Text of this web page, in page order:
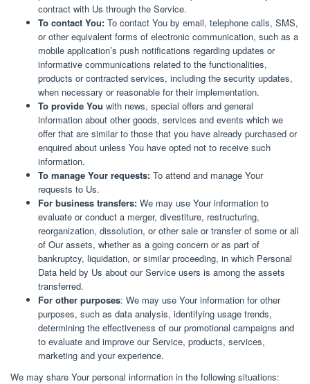
contract with Us through the Service.
To contact You: To contact You by email, telephone calls, SMS,
or other equivalent forms of electronic communication, such as a
mobile application’s push notifications regarding updates or
informative communications related to the functionalities,
products or contracted services, including the security updates,
when necessary or reasonable for their implementation.
To provide You with news, special offers and general
information about other goods, services and events which we
offer that are similar to those that you have already purchased or
enquired about unless You have opted not to receive such
information.
To manage Your requests: To attend and manage Your
requests to Us.
For business transfers: We may use Your information to
evaluate or conduct a merger, divestiture, restructuring,
reorganization, dissolution, or other sale or transfer of some or all
of Our assets, whether as a going concern or as part of
bankruptcy, liquidation, or similar proceeding, in which Personal
Data held by Us about our Service users is among the assets
transferred.
For other purposes: We may use Your information for other
purposes, such as data analysis, identifying usage trends,
determining the effectiveness of our promotional campaigns and
to evaluate and improve our Service, products, services,
marketing and your experience.
We may share Your personal information in the following situations: